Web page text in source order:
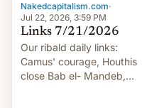
Nakedcapitalism.com·
Jul 22, 2026, 3:59 PM
Links 7/21/2026
Our ribald daily links:
Camus' courage, Houthis
close Bab el- Mandeb,